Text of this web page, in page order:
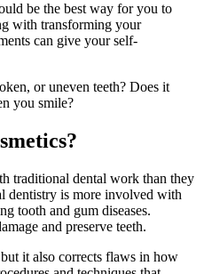
be the best way for you to
with transforming your
can give your self-
or uneven teeth? Does it
you smile?
traditional dental work than they
dentistry is more involved with
tooth and gum diseases.
and preserve teeth.
it also corrects flaws in how